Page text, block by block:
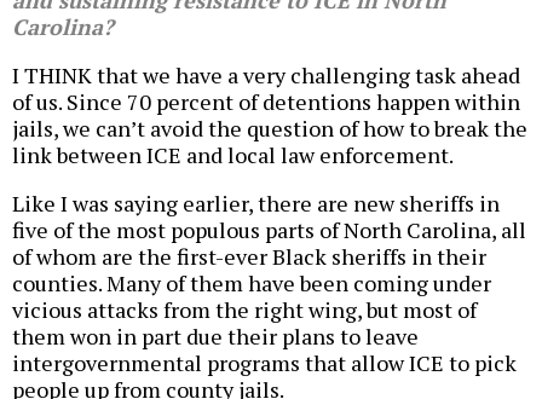
Carolina?
I THINK that we have a very challenging task ahead
of us. Since 70 percent of detentions happen within
jails, we can’t avoid the question of how to break the
link between ICE and local law enforcement.
Like I was saying earlier, there are new sheriffs in
five of the most populous parts of North Carolina, all
of whom are the first-ever Black sheriffs in their
counties. Many of them have been coming under
vicious attacks from the right wing, but most of
them won in part due their plans to leave
intergovernmental programs that allow ICE to pick
people up from county jails.